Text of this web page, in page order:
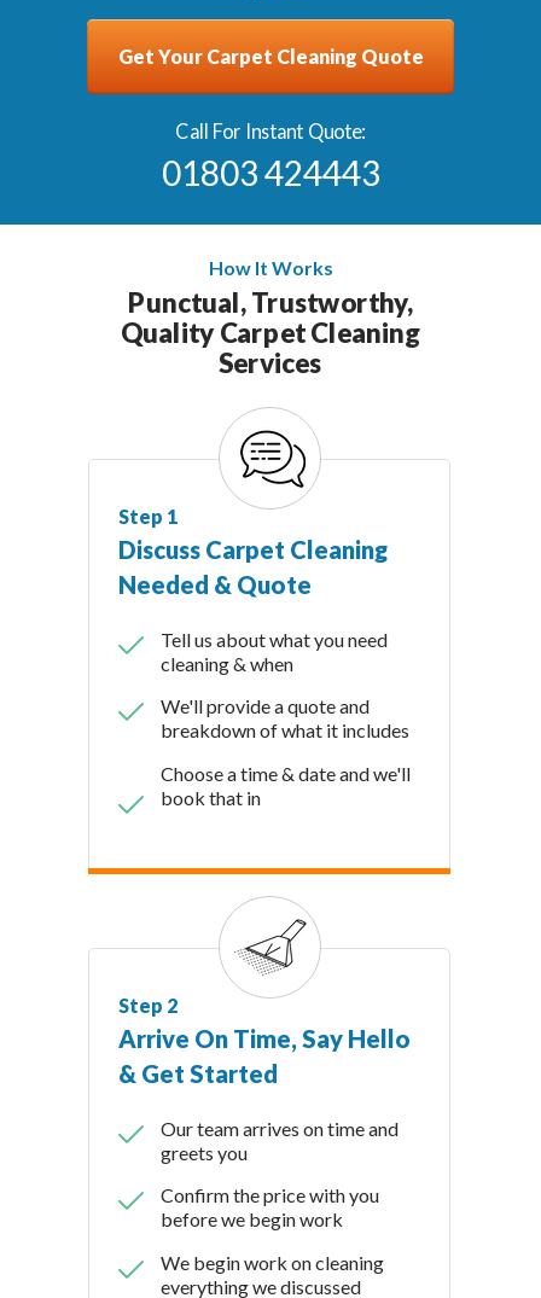
Get Your Carpet Cleaning Quote
01803 424443
Call For Instant Quote:
Punctual, Trustworthy,
Quality Carpet Cleaning
Services
How It Works
Step 1
Discuss Carpet Cleaning
Needed & Quote
Tell us about what you need
cleaning & when
We'll provide a quote and
breakdown of what it includes
Choose a time & date and we'll
book that in
Our team arrives on time and
greets you
Confirm the price with you
before we begin work
We begin work on cleaning
everything we discussed
Step 2
Arrive On Time, Say Hello
& Get Started